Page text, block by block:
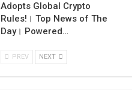
Adopts Global Crypto
Rules!। Top News of The
Day। Powered…
PREV NEXT